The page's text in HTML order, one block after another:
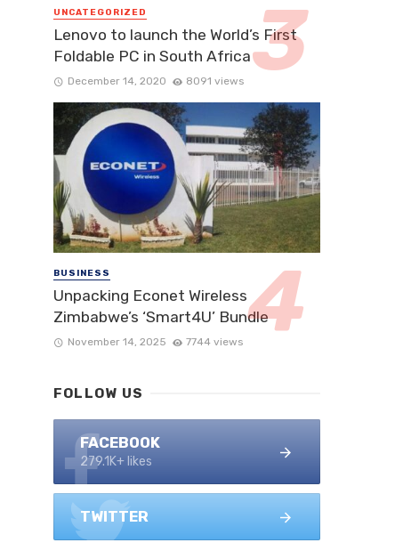
UNCATEGORIZED
Lenovo to launch the World’s First
Foldable PC in South Africa
December 14, 2020 8091 views
BUSINESS
Unpacking Econet Wireless
Zimbabwe’s ‘Smart4U’ Bundle
November 14, 2025 7744 views
FOLLOW US
FACEBOOK
279.1K+ likes
TWITTER